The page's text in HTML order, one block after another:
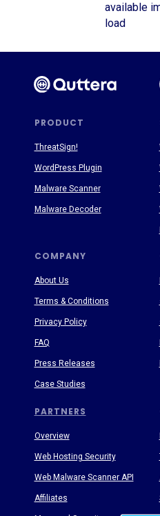
available
load
PRODUCT
PARTNERS
COMPANY
About Us
Terms & Conditions
Privacy Policy
FAQ
Press Releases
Case Studies
ThreatSign!
WordPress Plugin
Malware Scanner
Malware Decoder
Overview
Web Hosting Security
Web Malware Scanner API
Affiliates